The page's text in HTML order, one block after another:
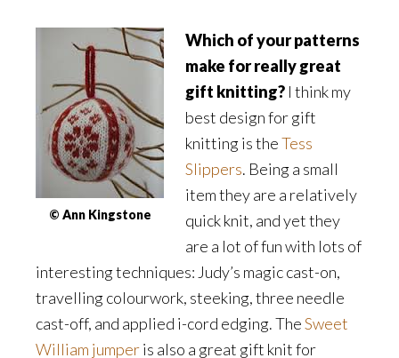
© Ann Kingstone
Which of your patterns
make for really great
gift knitting? I think my
best design for gift
knitting is theTess
Slippers. Being a small
item they are a relatively
quick knit, and yet they
are a lot of fun with lots of
interesting techniques: Judy’s magic cast-on,
travelling colourwork, steeking, three needle
cast-off, and applied i-cord edging. TheSweet
William jumperis also a great gift knit for